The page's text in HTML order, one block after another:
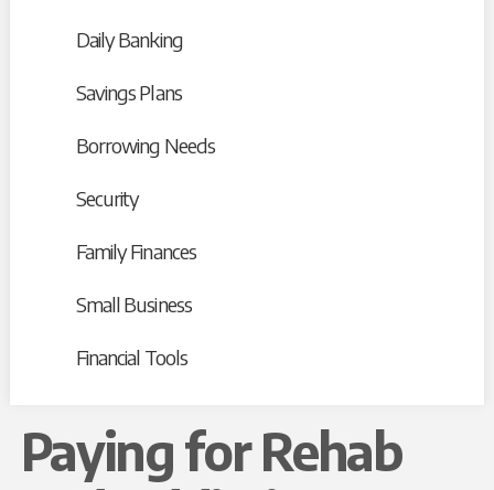
Daily Banking
Savings Plans
Borrowing Needs
Security
Family Finances
Small Business
Financial Tools
Paying for Rehab